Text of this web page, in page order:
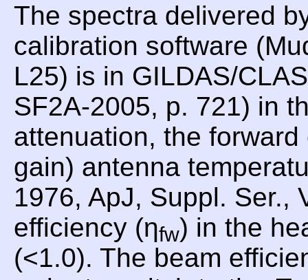
The spectra delivered
calibration software
L25) is in GILDAS/
SF2A-2005, p. 721) in
attenuation, the
gain) antenna
1976, ApJ, Suppl. Ser.,
efficiency (ηfw) in the
(<1.0). The beam